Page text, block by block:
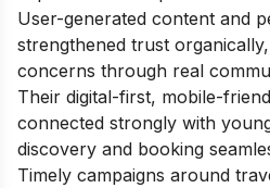
User-generated content and
strengthened trust
concerns through real
Their digital-first, mobile-
connected strongly with
discovery and booking
Timely campaigns around